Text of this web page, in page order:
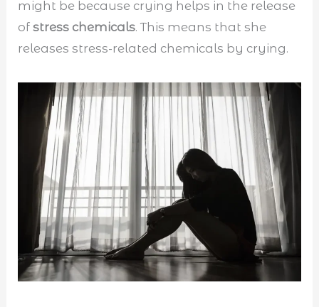
might be because crying helps in the release
ofstress chemicals. This means that she
releases stress-related chemicals by crying.